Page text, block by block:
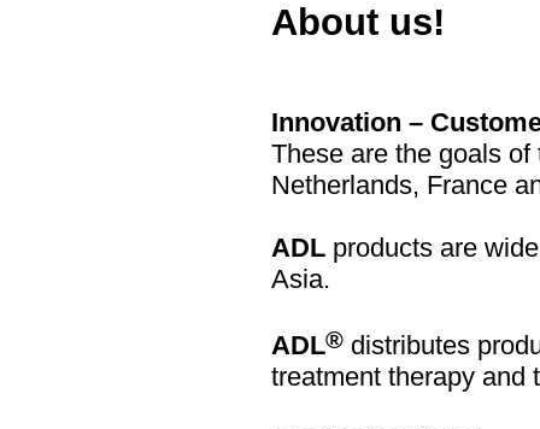
About us!
Innovation –
These are the goals
Netherlands, France
ADL products are
Asia.
ADL® distributes
treatment therapy and